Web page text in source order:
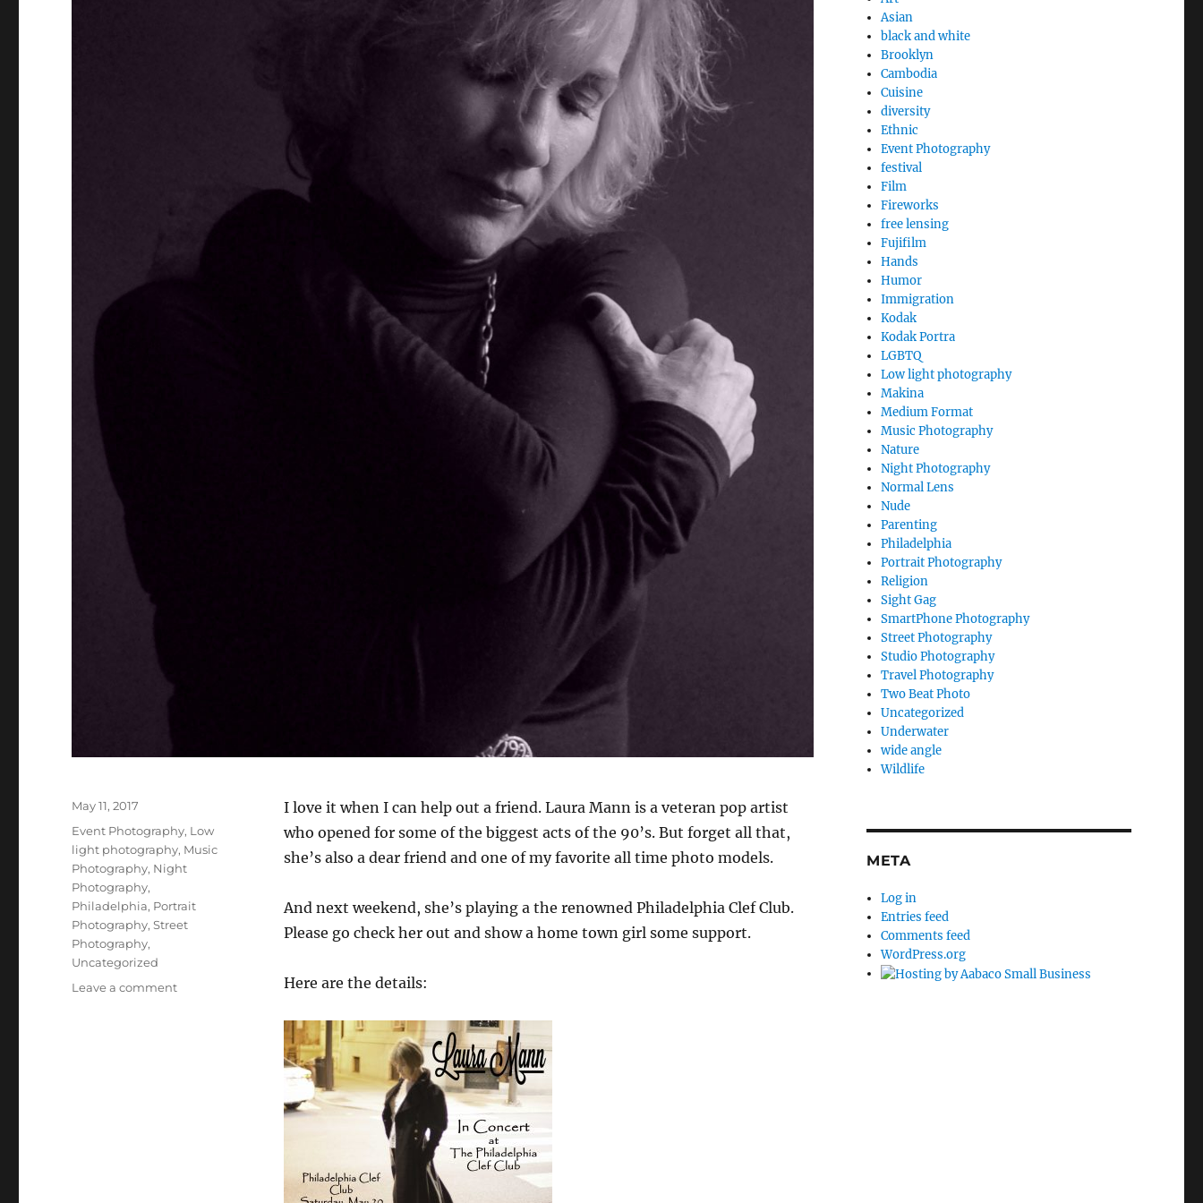
I love it when I can help out a friend. Laura Mann is a veteran pop artist
who opened for some of the biggest acts of the 90’s. But forget all that,
she’s also a dear friend and one of my favorite all time photo models.
And next weekend, she’s playing a the renowned Philadelphia Clef Club.
Please go check her out and show a home town girl some support.
Here are the details:
Posted
May 11, 2017
Categories
Event Photography, Low
light photography, Music
Photography, Night
Photography,
Philadelphia, Portrait
Photography,Street
Photography,
Uncategorized
Leave a commenton
Asian
black and white
Brooklyn
Cambodia
Cuisine
diversity
Ethnic
Event Photography
festival
Film
Fireworks
free lensing
Fujifilm
Hands
Humor
Immigration
Kodak
Kodak Portra
LGBTQ
Low light photography
Makina
Medium Format
Music Photography
Nature
Night Photography
Normal Lens
Nude
Parenting
Philadelphia
Portrait Photography
Religion
Sight Gag
SmartPhone Photography
Street Photography
Studio Photography
Travel Photography
Two Beat Photo
Uncategorized
Underwater
wide angle
Wildlife
META
Log in
Entries feed
Comments feed
WordPress.org